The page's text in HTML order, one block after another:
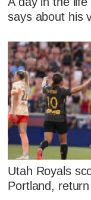
says about his
Utah Royals
Portland,